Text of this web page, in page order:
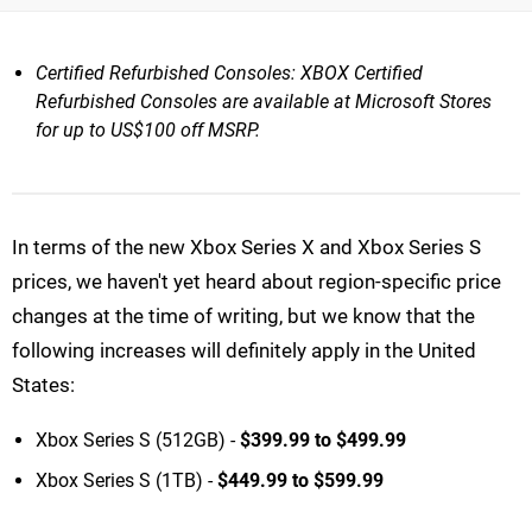
Certified Refurbished Consoles: XBOX Certified
Refurbished Consoles are available at Microsoft Stores
for up to US$100 off MSRP.
In terms of the new Xbox Series X and Xbox Series S
prices, we haven't yet heard about region-specific price
changes at the time of writing, but we know that the
following increases will definitely apply in the United
States:
Xbox Series S (512GB) -$399.99 to $499.99
Xbox Series S (1TB) -$449.99 to $599.99